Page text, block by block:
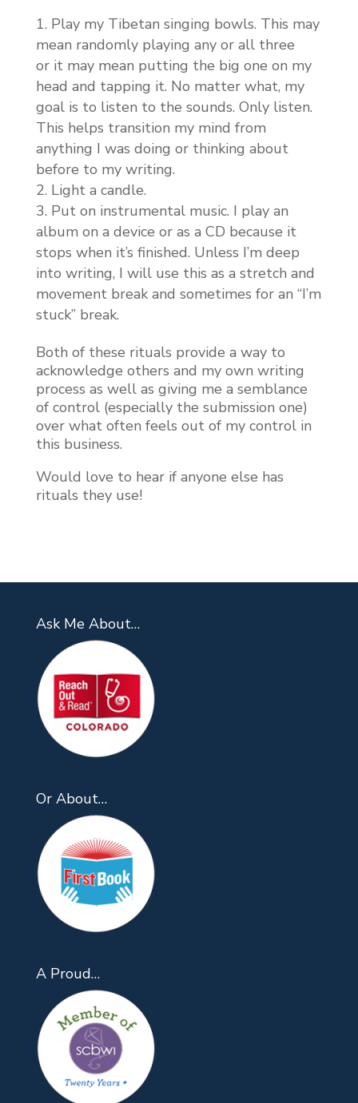
Play my Tibetan singing bowls. This may
mean randomly playing any or all three
or it may mean putting the big one on my
head and tapping it. No matter what, my
goal is to listen to the sounds. Only listen.
This helps transition my mind from
anything I was doing or thinking about
before to my writing.
Light a candle.
Put on instrumental music. I play an
album on a device or as a CD because it
stops when it’s finished. Unless I’m deep
into writing, I will use this as a stretch and
movement break and sometimes for an “I’m
stuck” break.
Both of these rituals provide a way to
acknowledge others and my own writing
process as well as giving me a semblance
of control (especially the submission one)
over what often feels out of my control in
this business.
Would love to hear if anyone else has
rituals they use!
Ask Me About…
Or About…
A Proud…